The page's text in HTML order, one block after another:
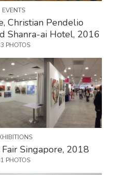
EVENTS
Christian Pendelio
Shanra-ai Hotel, 2016
PHOTOS
Singapore, 2018
PHOTOS